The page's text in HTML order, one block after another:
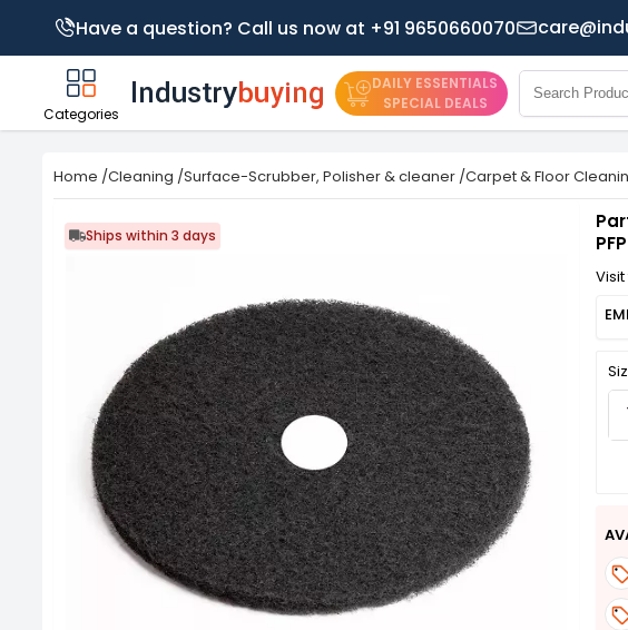
Have a question? Call us now at +91 9650660070
Categories
DAILY ESSENTIALS
SPECIAL DEALS
Home /Cleaning /Surface-Scrubber, Polisher & cleaner /Carpet & Floor
Ships within 3 days